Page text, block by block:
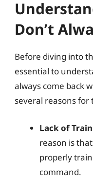
Don’t
Before diving into
essential to
always come back
several reasons for
Lack of
reason is
properly
command.